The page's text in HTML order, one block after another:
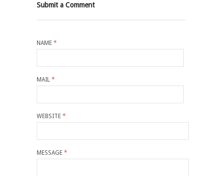
Submit a Comment
NAME *
MAIL *
WEBSITE *
MESSAGE *